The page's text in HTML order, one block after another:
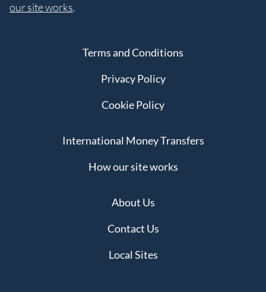
our site works.
Terms and Conditions
Privacy Policy
Cookie Policy
International Money Transfers
How our site works
About Us
Contact Us
Local Sites